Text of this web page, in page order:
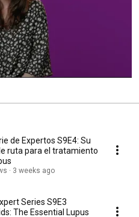
de Expertos S9E4: Su
ruta para el tratamiento
3 weeks ago
Series S9E3
The Essential Lupus